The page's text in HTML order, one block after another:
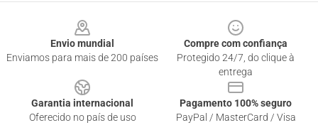
Envio mundial
Enviamos para mais de 200 países
Compre com confiança
Protegido 24/7, do clique à
entrega
Garantia internacional
Oferecido no país de uso
Pagamento 100% seguro
PayPal / MasterCard / Visa